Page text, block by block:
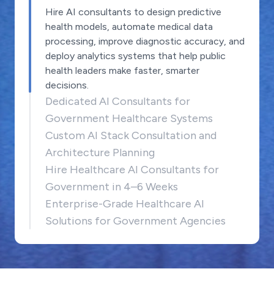
Hire AI consultants to design predictive
health models, automate medical data
processing, improve diagnostic accuracy, and
deploy analytics systems that help public
health leaders make faster, smarter
decisions.
Dedicated AI Consultants for
Government Healthcare Systems
Custom AI Stack Consultation and
Architecture Planning
Hire Healthcare AI Consultants for
Government in 4–6 Weeks
Enterprise-Grade Healthcare AI
Solutions for Government Agencies